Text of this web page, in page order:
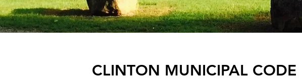
CLINTON MUNICIPAL CODE